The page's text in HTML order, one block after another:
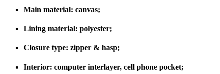
Main material: canvas;
Lining material: polyester;
Closure type: zipper & hasp;
Interior: computer interlayer, cell phone pocket;